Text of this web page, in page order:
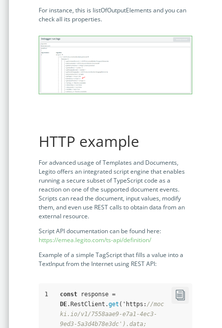
For instance, this is listOfOutputElements and you can
check all its properties.
HTTP example
For advanced usage of Templates and Documents,
Legito offers an integrated script engine that enables
running a secure subset of TypeScript code as a
reaction on one of the supported document events.
Scripts can read the document, input values, modify
them, and even use REST calls to obtain data from an
external resource.
Script API documentation can be found here:
https://emea.legito.com/ts-api/definition/
Example of a simple TagScript that fills a value into a
TextInput from the Internet using REST API:
1 const
response =
DE.RestClient.get ('https: //moc
ki.io/v1/7558aae9-e7a1-4ec3-
9ed3-5a3d4b78e3dc').data;